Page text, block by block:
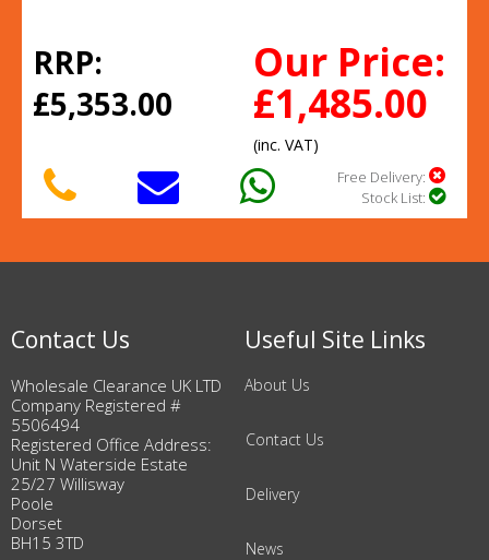
RRP:
£5,353.00
Our Price:
£1,485.00
(inc. VAT)
Free Delivery:
Stock List:
Contact Us
Wholesale Clearance UK LTD
Company Registered #
5506494
Registered Office Address:
Unit N Waterside Estate
25/27 Willisway
Poole
Dorset
BH15 3TD
Useful Site Links
About Us
Contact Us
Delivery
News